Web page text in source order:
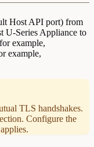
Host API port) from
U-Series Appliance to
example,
example,
TLS handshakes.
Configure the